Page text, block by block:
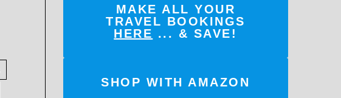
MAKE ALL YOUR
TRAVEL BOOKINGS
HERE ... & SAVE!
SHOP WITH AMAZON